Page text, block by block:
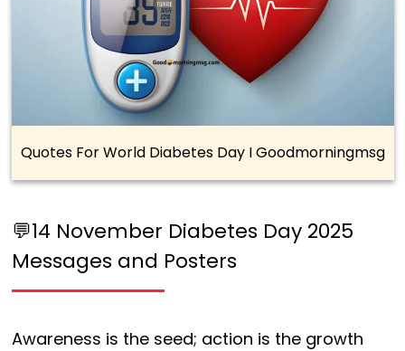
Quotes For World Diabetes Day I Goodmorningmsg
💬14 November Diabetes Day 2025
Messages and Posters
Awareness is the seed; action is the growth